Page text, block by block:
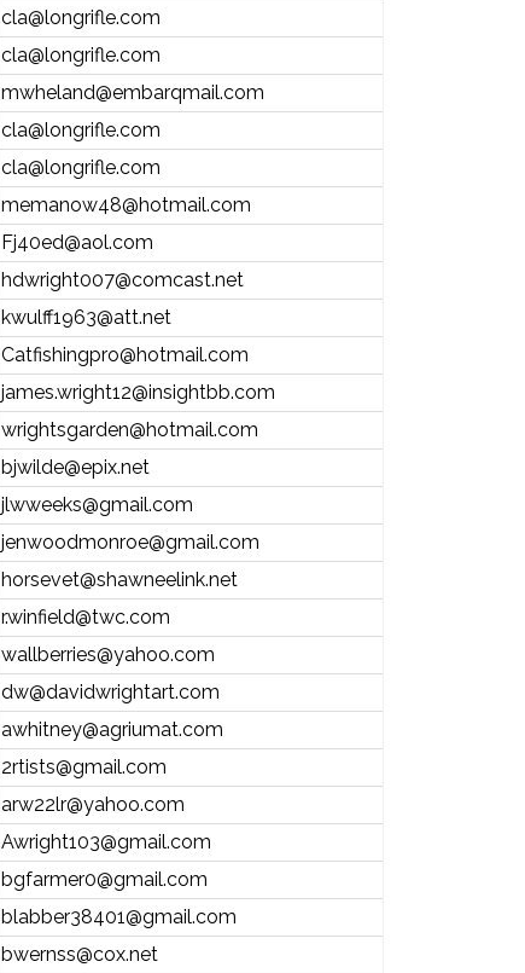
cla@longrifle.com
cla@longrifle.com
mwheland@embarqmail.com
cla@longrifle.com
cla@longrifle.com
memanow48@hotmail.com
Fj40ed@aol.com
hdwright007@comcast.net
kwulff1963@att.net
Catfishingpro@hotmail.com
james.wright12@insightbb.com
wrightsgarden@hotmail.com
bjwilde@epix.net
jlwweeks@gmail.com
jenwoodmonroe@gmail.com
horsevet@shawneelink.net
r.winfield@twc.com
wallberries@yahoo.com
dw@davidwrightart.com
awhitney@agriumat.com
2rtists@gmail.com
arw22lr@yahoo.com
Awright103@gmail.com
bgfarmer0@gmail.com
blabber38401@gmail.com
bwernss@cox.net